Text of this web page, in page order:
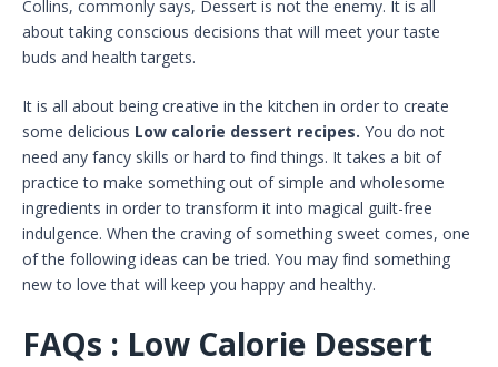
Collins, commonly says, Dessert is not the enemy. It is all
about taking conscious decisions that will meet your taste
buds and health targets.
It is all about being creative in the kitchen in order to create
some delicious Low calorie dessert recipes. You do not
need any fancy skills or hard to find things. It takes a bit of
practice to make something out of simple and wholesome
ingredients in order to transform it into magical guilt-free
indulgence. When the craving of something sweet comes, one
of the following ideas can be tried. You may find something
new to love that will keep you happy and healthy.
FAQs : Low Calorie Dessert